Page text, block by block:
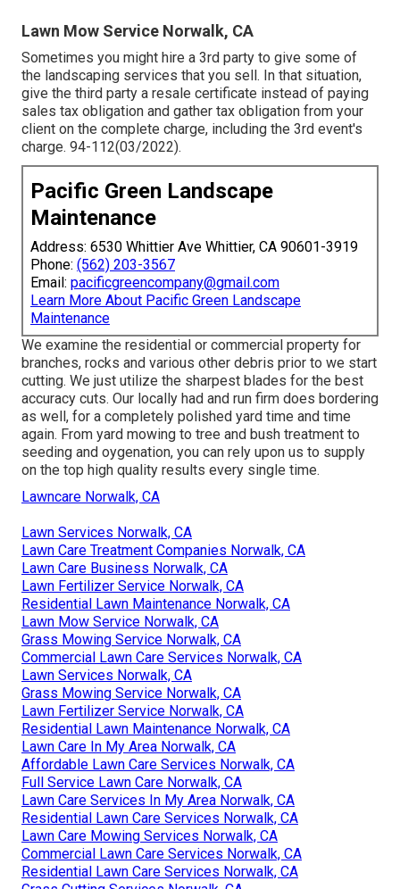
Lawn Mow Service Norwalk, CA
Sometimes you might hire a 3rd party to give some of
the landscaping services that you sell. In that situation,
give the third party a resale certificate instead of paying
sales tax obligation and gather tax obligation from your
client on the complete charge, including the 3rd event's
charge. 94-112(03/2022).
Pacific Green Landscape
Maintenance
Address: 6530 Whittier Ave Whittier, CA 90601-3919
Phone: (562) 203-3567
Email: pacificgreencompany@gmail.com
Learn More About Pacific Green Landscape
Maintenance
We examine the residential or commercial property for
branches, rocks and various other debris prior to we start
cutting. We just utilize the sharpest blades for the best
accuracy cuts. Our locally had and run firm does bordering
as well, for a completely polished yard time and time
again. From yard mowing to tree and bush treatment to
seeding and oygenation, you can rely upon us to supply
on the top high quality results every single time.
Lawncare Norwalk, CA
Lawn Services Norwalk, CA
Lawn Care Treatment Companies Norwalk, CA
Lawn Care Business Norwalk, CA
Lawn Fertilizer Service Norwalk, CA
Residential Lawn Maintenance Norwalk, CA
Lawn Mow Service Norwalk, CA
Grass Mowing Service Norwalk, CA
Commercial Lawn Care Services Norwalk, CA
Lawn Services Norwalk, CA
Grass Mowing Service Norwalk, CA
Lawn Fertilizer Service Norwalk, CA
Residential Lawn Maintenance Norwalk, CA
Lawn Care In My Area Norwalk, CA
Affordable Lawn Care Services Norwalk, CA
Full Service Lawn Care Norwalk, CA
Lawn Care Services In My Area Norwalk, CA
Residential Lawn Care Services Norwalk, CA
Lawn Care Mowing Services Norwalk, CA
Commercial Lawn Care Services Norwalk, CA
Residential Lawn Care Services Norwalk, CA